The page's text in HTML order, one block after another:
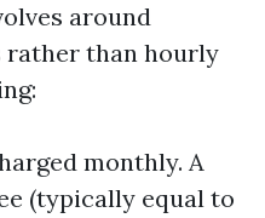
around
rather than hourly
monthly. A
(typically equal to